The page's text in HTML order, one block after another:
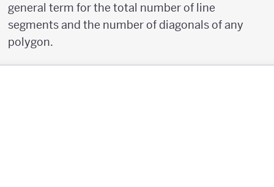
general term for the total number of line
segments and the number of diagonals of any
polygon.